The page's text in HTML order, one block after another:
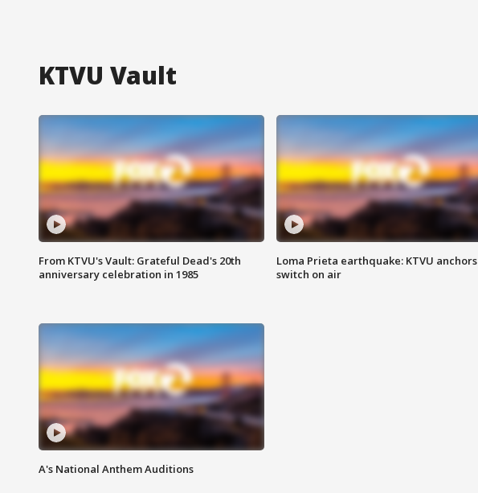
KTVU Vault
From KTVU's Vault: Grateful Dead's 20th
anniversary celebration in 1985
Loma Prieta earthquake: KTVU anchors
switch on air
A's National Anthem Auditions